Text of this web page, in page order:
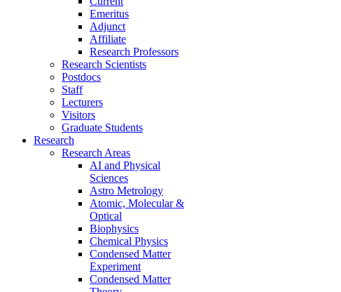
Emeritus
Adjunct
Affiliate
Research Professors
Research Scientists
Postdocs
Staff
Lecturers
Visitors
Graduate Students
Research
Research Areas
AI and Physical
Sciences
Astro Metrology
Atomic, Molecular &
Optical
Biophysics
Chemical Physics
Condensed Matter
Experiment
Condensed Matter